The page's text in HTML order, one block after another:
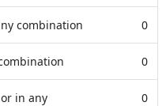
combination 0
0
in any
0